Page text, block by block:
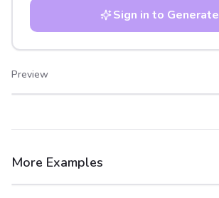
Sign in to Generate
Preview
After
More Examples
After
Before
After
Before